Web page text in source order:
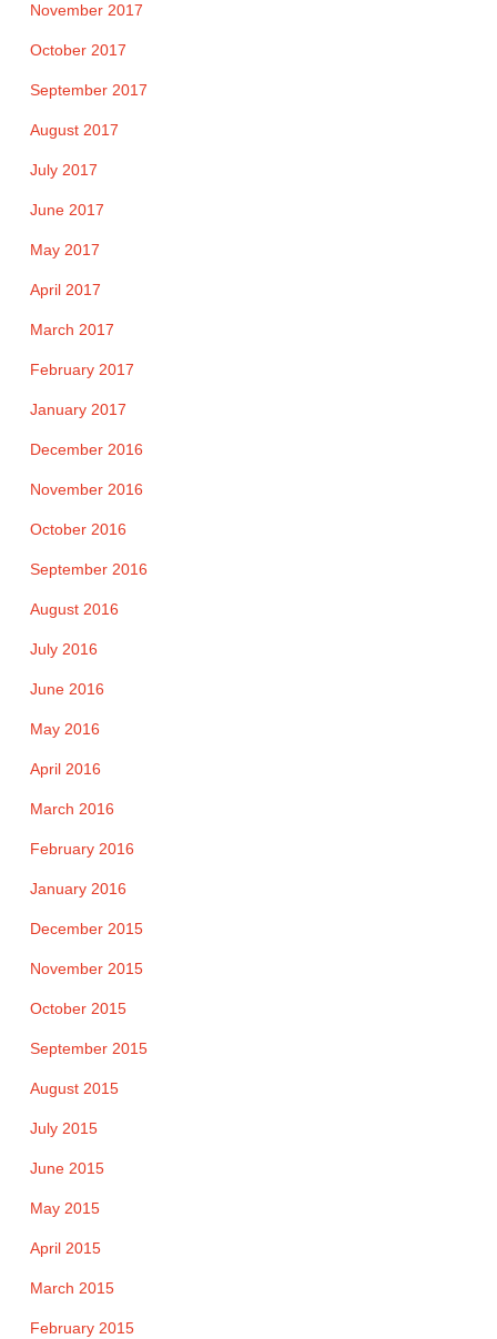
November 2017
October 2017
September 2017
August 2017
July 2017
June 2017
May 2017
April 2017
March 2017
February 2017
January 2017
December 2016
November 2016
October 2016
September 2016
August 2016
July 2016
June 2016
May 2016
April 2016
March 2016
February 2016
January 2016
December 2015
November 2015
October 2015
September 2015
August 2015
July 2015
June 2015
May 2015
April 2015
March 2015
February 2015